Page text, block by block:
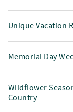
Unique Vacation
Memorial Day
Wildflower
Country